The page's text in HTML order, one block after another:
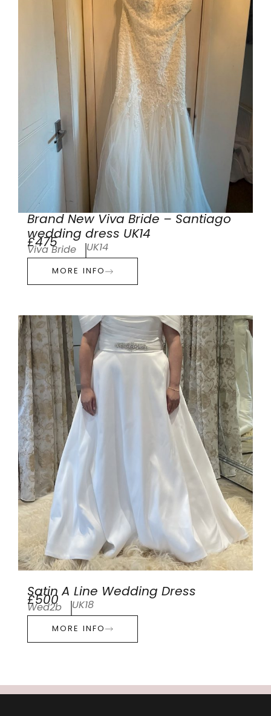
Brand New Viva Bride – Santiago
wedding dress UK14
£475
Viva Bride UK14
MORE INFO
Satin A Line Wedding Dress
£500
Wed2b UK18
MORE INFO